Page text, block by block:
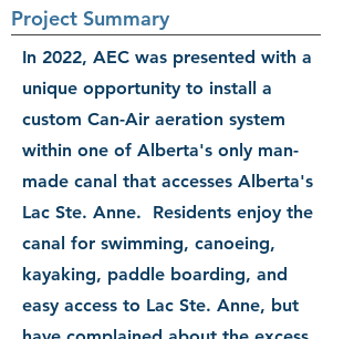
Project Summary
In 2022, AEC was presented with a
unique opportunity to install a
custom Can-Air aeration system
within one of Alberta's only man-
made canal that accesses Alberta's
Lac Ste. Anne. Residents enjoy the
canal for swimming, canoeing,
kayaking, paddle boarding, and
easy access to Lac Ste. Anne, but